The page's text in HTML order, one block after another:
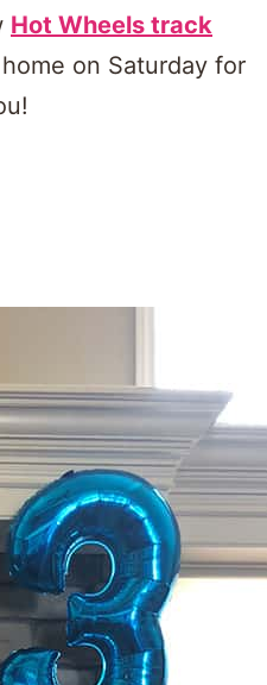
Hot Wheels track
on Saturday for